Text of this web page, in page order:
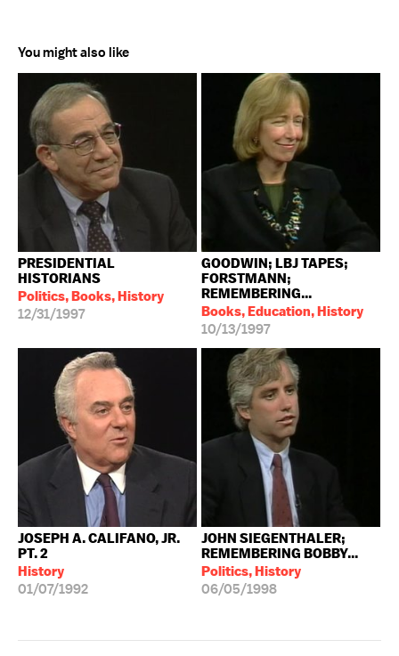
You might also like
PRESIDENTIAL
HISTORIANS
Politics, Books, History
12/31/1997
GOODWIN; LBJ TAPES;
FORSTMANN;
REMEMBERING...
Books, Education, History
10/13/1997
JOSEPH A. CALIFANO, JR.
PT. 2
History
01/07/1992
JOHN SIEGENTHALER;
REMEMBERING BOBBY...
Politics, History
06/05/1998